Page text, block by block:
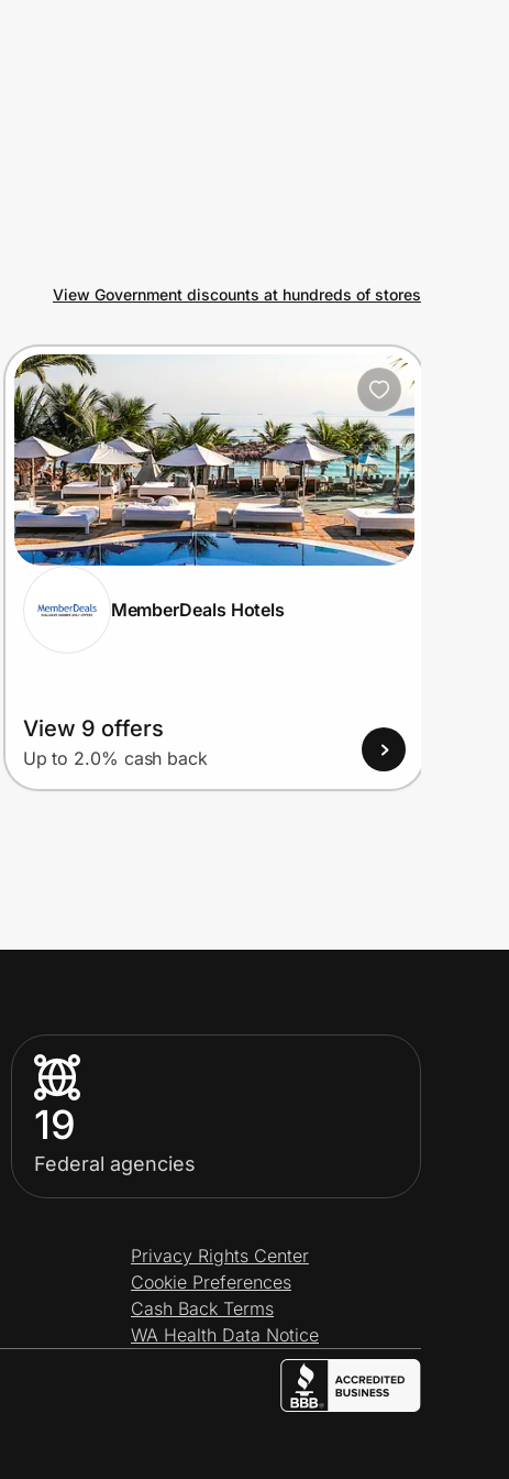
View Government discounts at hundreds of stores
MemberDeals Hotels
View 9 offers
Up to 2.0% cash back
19
Federal agencies
Privacy Rights Center
Cookie Preferences
Cash Back Terms
WA Health Data Notice